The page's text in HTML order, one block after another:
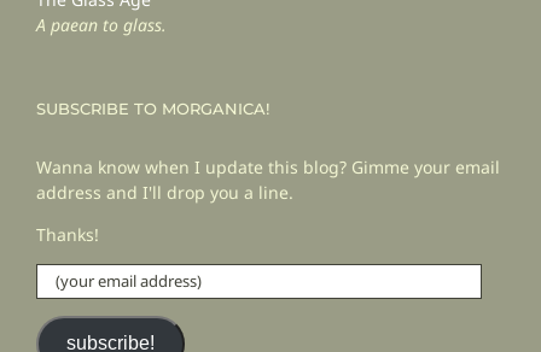
A paean to glass.
SUBSCRIBE TO MORGANICA!
Wanna know when I update this blog? Gimme your email
address and I'll drop you a line.
Thanks!
(your
email
address)
subscribe!